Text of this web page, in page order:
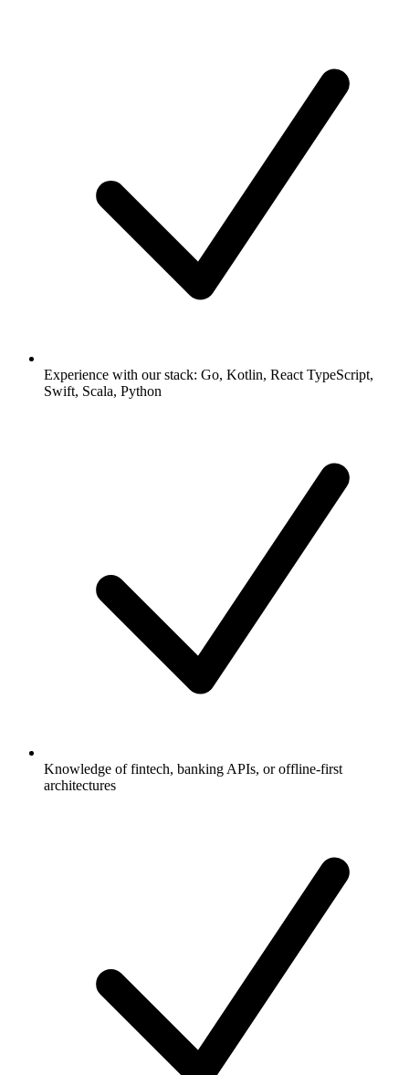
Experience with our stack: Go, Kotlin, React TypeScript,
Swift, Scala, Python
Knowledge of fintech, banking APIs, or offline-first
architectures